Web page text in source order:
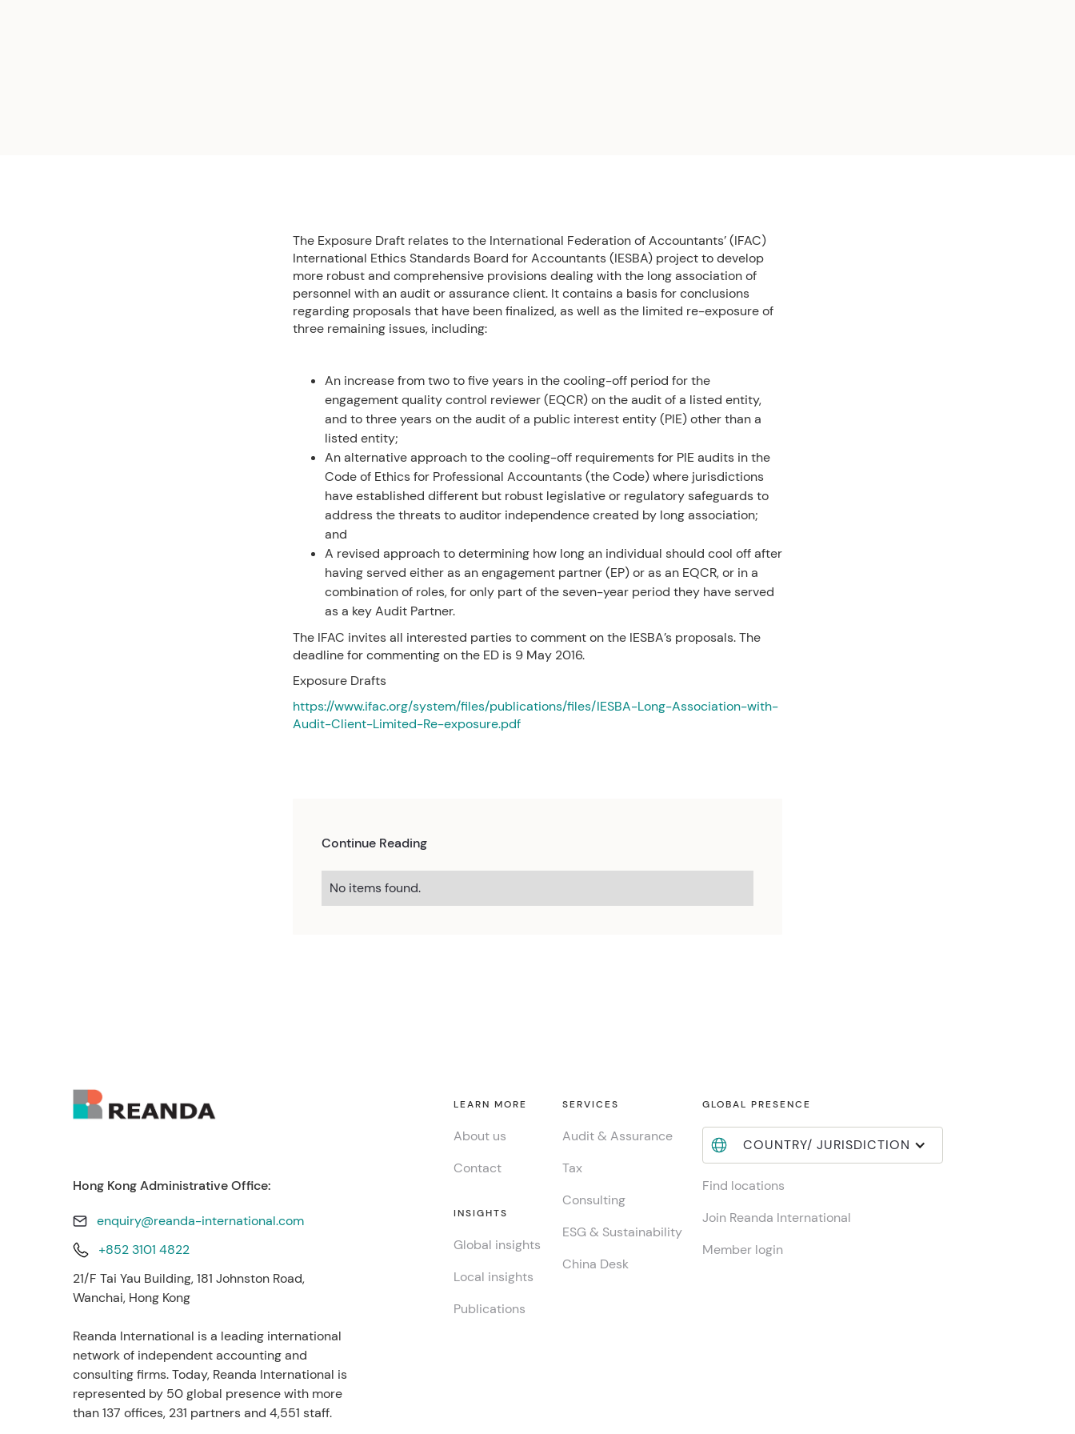
The Exposure Draft relates to the International Federation of Accountants’ (IFAC)
International Ethics Standards Board for Accountants (IESBA) project to develop
more robust and comprehensive provisions dealing with the long association of
personnel with an audit or assurance client. It contains a basis for conclusions
regarding proposals that have been finalized, as well as the limited re-exposure of
three remaining issues, including:
An increase from two to five years in the cooling-off period for the
engagement quality control reviewer (EQCR) on the audit of a listed entity,
and to three years on the audit of a public interest entity (PIE) other than a
listed entity;
An alternative approach to the cooling-off requirements for PIE audits in the
Code of Ethics for Professional Accountants (the Code) where jurisdictions
have established different but robust legislative or regulatory safeguards to
address the threats to auditor independence created by long association;
and
A revised approach to determining how long an individual should cool off after
having served either as an engagement partner (EP) or as an EQCR, or in a
combination of roles, for only part of the seven-year period they have served
as a key Audit Partner.
The IFAC invites all interested parties to comment on the IESBA’s proposals. The
deadline for commenting on the ED is 9 May 2016.
Exposure Drafts
https://www.ifac.org/system/files/publications/files/IESBA-Long-Association-with-
Audit-Client-Limited-Re-exposure.pdf
Continue Reading
No items found.
Hong Kong Administrative Office:
enquiry@reanda-international.com
+852 3101 4822
21/F Tai Yau Building, 181 Johnston Road,
Wanchai, Hong Kong
Reanda International is a leading international
network of independent accounting and
consulting firms. Today, Reanda International is
represented by 50 global presence with more
than 137 offices, 231 partners and 4,551 staff.
LEARN MORE
About us
Contact
SERVICES
Audit & Assurance
Tax
Consulting
ESG & Sustainability
China Desk
GLOBAL PRESENCE
COUNTRY/ JURISDICTION
Find locations
Join Reanda International
Member login
INSIGHTS
Global insights
Local insights
Publications